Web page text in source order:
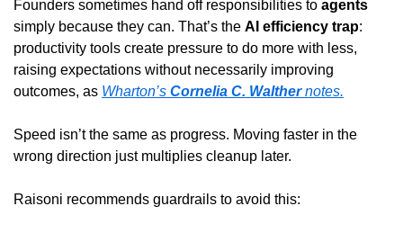
Founders sometimes hand off responsibilities to agents
simply because they can. That’s the AI efficiency trap:
productivity tools create pressure to do more with less,
raising expectations without necessarily improving
outcomes, as Wharton’s Cornelia C. Walther notes.
Speed isn’t the same as progress. Moving faster in the
wrong direction just multiplies cleanup later.
Raisoni recommends guardrails to avoid this: